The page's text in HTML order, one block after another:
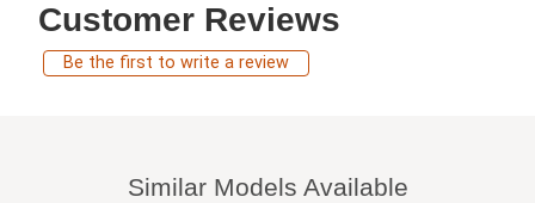
Customer Reviews
Be the first to write a review
Similar Models Available